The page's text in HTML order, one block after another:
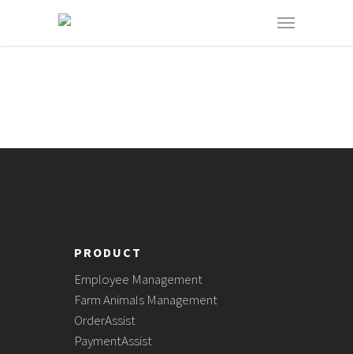
PRODUCT
Employee Management
Farm Animals Management
OrderAssist
PaymentAssist